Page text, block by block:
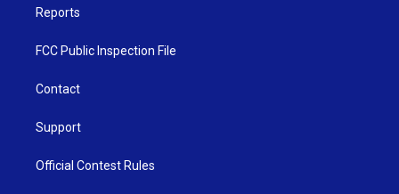
Reports
FCC Public Inspection File
Contact
Support
Official Contest Rules